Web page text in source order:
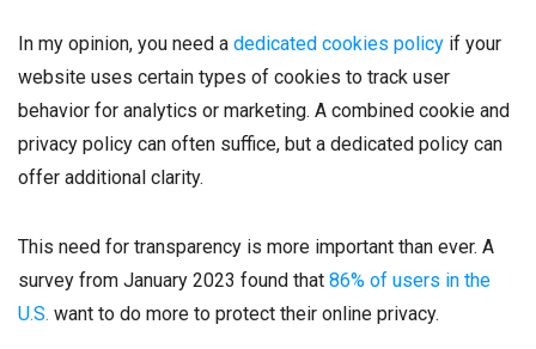
In my opinion, you need a dedicated cookies policy if your
website uses certain types of cookies to track user
behavior for analytics or marketing. A combined cookie and
privacy policy can often suffice, but a dedicated policy can
offer additional clarity.
This need for transparency is more important than ever. A
survey from January 2023 found that 86% of users in the
U.S. want to do more to protect their online privacy.